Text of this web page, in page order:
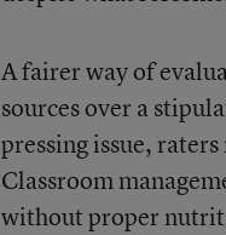
A fairer way of
sources over a
pressing issue,
Classroom
without proper